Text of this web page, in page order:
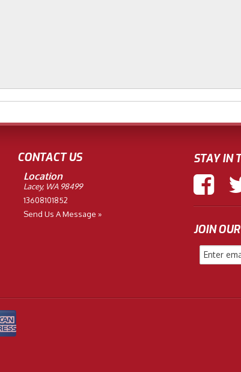
CONTACT US
Location
Lacey, WA 98499
13608101852
Send Us A Message »
STAY IN
JOIN